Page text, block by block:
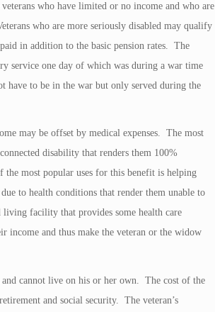
who have limited or no income and who are
who are more seriously disabled may qualify
in addition to the basic pension rates. The
service one day of which was during a war time
have to be in the war but only served during the
may be offset by medical expenses. The most
disability that renders them 100%
most popular uses for this benefit is helping
to health conditions that render them unable to
living facility that provides some health care
income and thus make the veteran or the widow
cannot live on his or her own. The cost of the
and social security. The veteran’s